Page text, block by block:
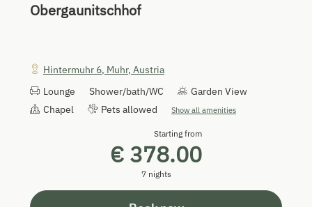
Obergaunitschhof
Hintermuhr 6, Muhr, Austria
Lounge
Shower/bath/WC
Garden View
Chapel
Pets allowed Show all amenities
Starting from
€ 378.00
7 nights